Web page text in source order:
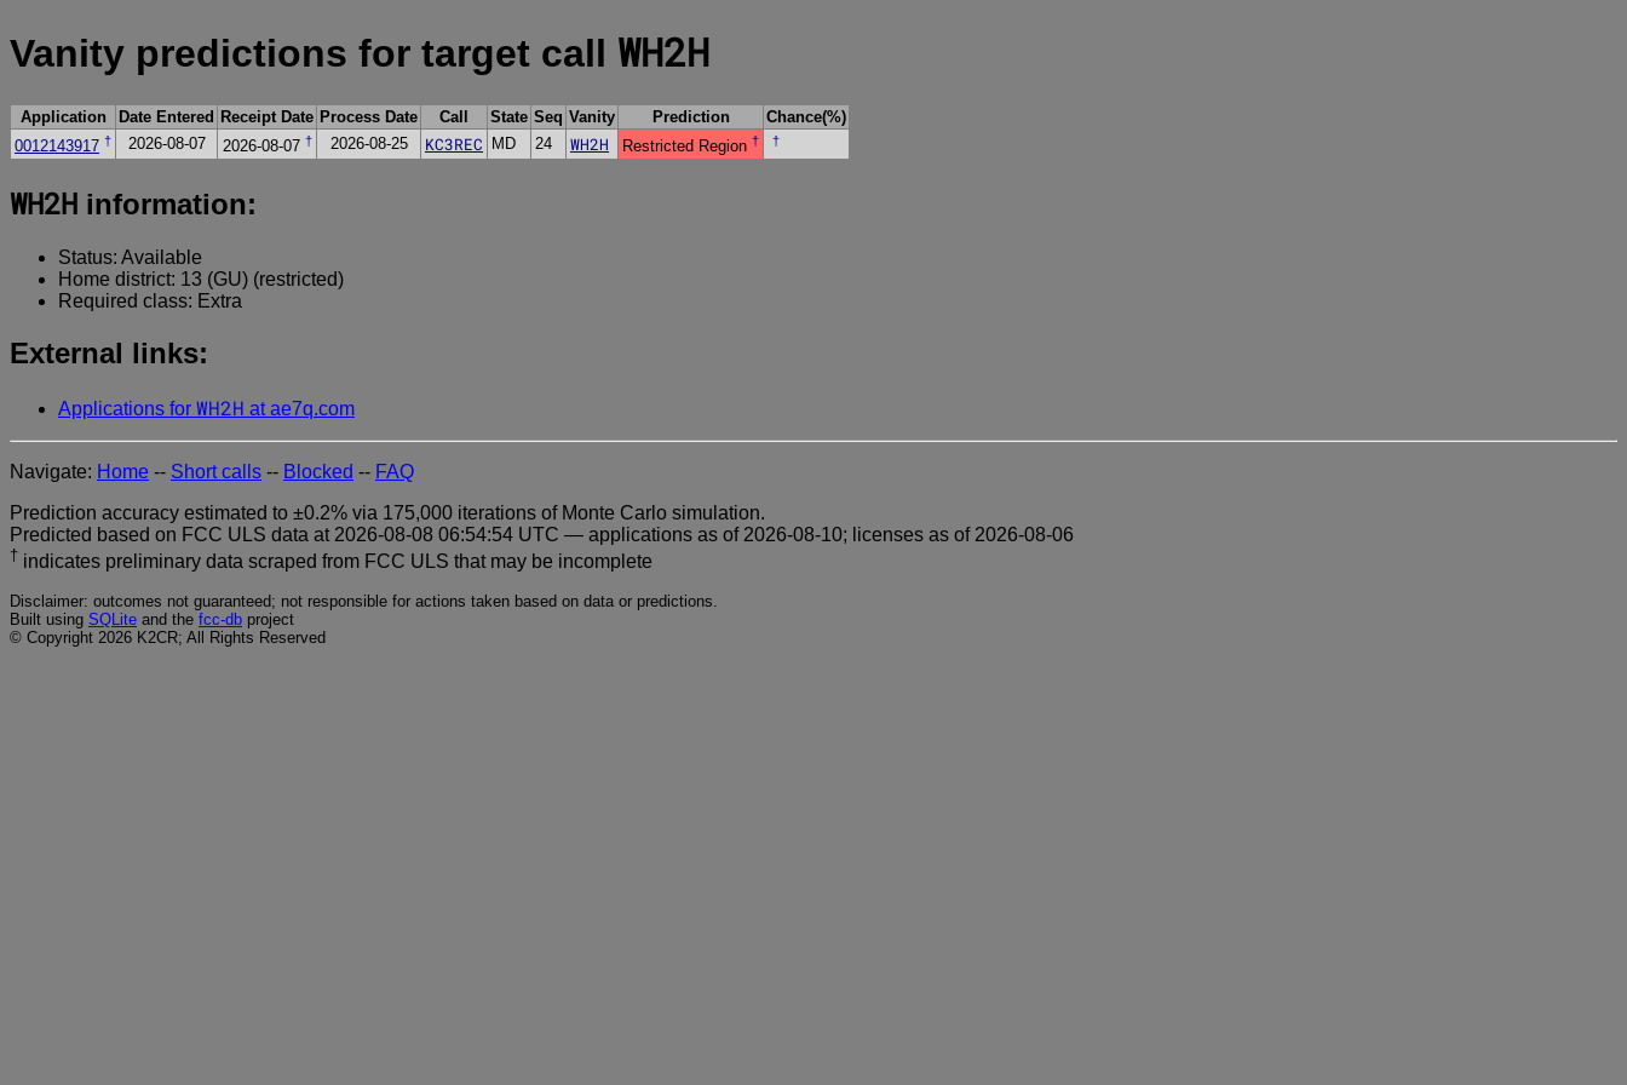
Vanity predictions for target call WH2H
Application Date Entered Receipt Date Process Date Call State Seq Vanity Prediction
Chance(%)
0012143917 † 2026-08-07 2026-08-07 † 2026-08-25 KC3REC MD 24 WH2H Restricted Region † †
WH2H information:
Status: Available
Home district: 13 (GU) (restricted)
Required class: Extra
External links:
Applications for WH2H at ae7q.com
Navigate: Home -- Short calls -- Blocked -- FAQ
Prediction accuracy estimated to ±0.2% via 175,000 iterations of Monte Carlo simulation.
Predicted based on FCC ULS data at 2026-08-08 06:54:54 UTC — applications as of 2026-08-10; licenses as of 2026-08-06
† indicates preliminary data scraped from FCC ULS that may be incomplete
Disclaimer: outcomes not guaranteed; not responsible for actions taken based on data or predictions.
Built using SQLite and the fcc-db project
© Copyright 2026 K2CR; All Rights Reserved